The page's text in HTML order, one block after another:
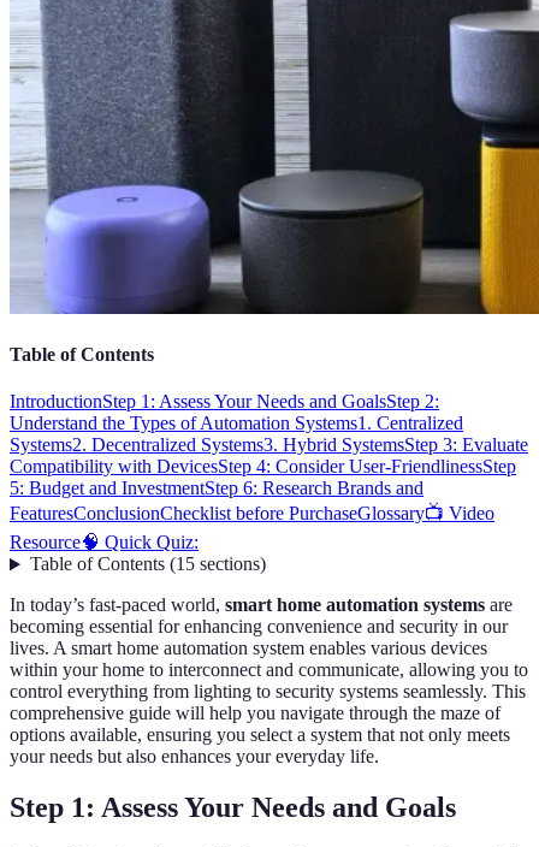
Table of Contents
IntroductionStep 1: Assess Your Needs and GoalsStep 2:
Understand the Types of Automation Systems1. Centralized
Systems2. Decentralized Systems3. Hybrid SystemsStep 3: Evaluate
Compatibility with DevicesStep 4: Consider User-FriendlinessStep
5: Budget and InvestmentStep 6: Research Brands and
FeaturesConclusionChecklist before PurchaseGlossary📺 Video
Resource🧠 Quick Quiz:
Table of Contents(15 sections)
In today’s fast-paced world, smart home automation systems are
becoming essential for enhancing convenience and security in our
lives. A smart home automation system enables various devices
within your home to interconnect and communicate, allowing you to
control everything from lighting to security systems seamlessly. This
comprehensive guide will help you navigate through the maze of
options available, ensuring you select a system that not only meets
your needs but also enhances your everyday life.
Step 1: Assess Your Needs and Goals